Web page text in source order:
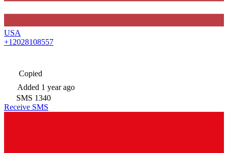
USA
+12028108557
Copied
Added 1 year ago
SMS 1340
Receive SMS